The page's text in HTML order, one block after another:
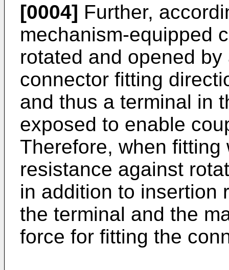
[0004] Further,
mechanism-equipped
rotated and opened
connector fitting
and thus a terminal in
exposed to enable
Therefore, when
resistance against
in addition to insertion
the terminal and the
force for fitting the